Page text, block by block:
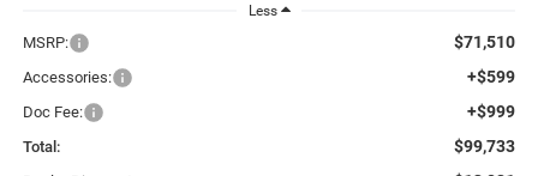
Less
MSRP: $71,510
Accessories: +$599
Doc Fee: +$999
Total: $99,733